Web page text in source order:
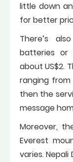
little down
for better
There’s
batteries or
about US$2.
ranging from
then the
message
Moreover,
Everest
varies.